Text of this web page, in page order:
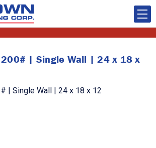
200# | Single Wall | 24 x 18 x
| Single Wall | 24 x 18 x 12